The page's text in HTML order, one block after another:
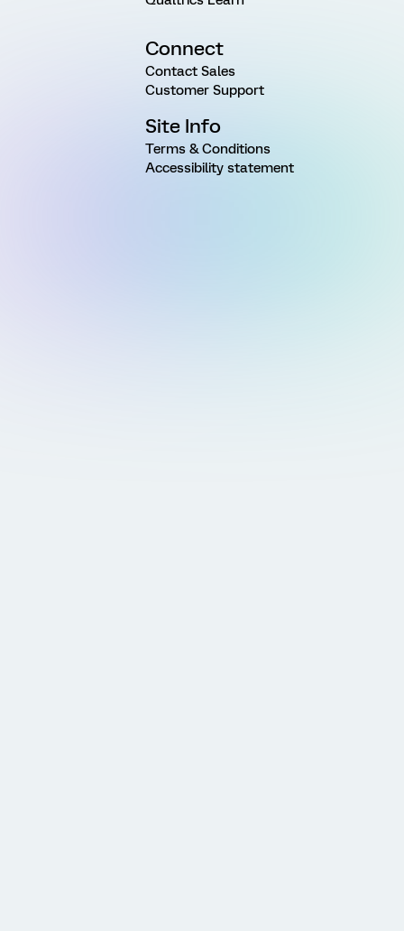
Connect
Contact Sales
Customer Support
Site Info
Terms & Conditions
Accessibility statement